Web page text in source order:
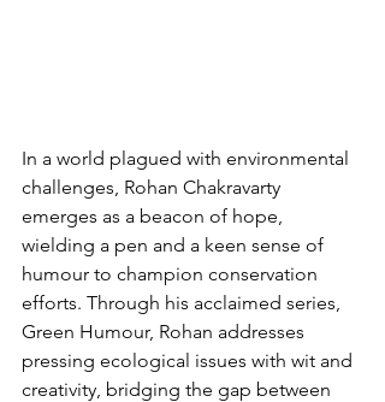
In a world plagued with environmental
challenges, Rohan Chakravarty
emerges as a beacon of hope,
wielding a pen and a keen sense of
humour to champion conservation
efforts. Through his acclaimed series,
Green Humour, Rohan addresses
pressing ecological issues with wit and
creativity, bridging the gap between